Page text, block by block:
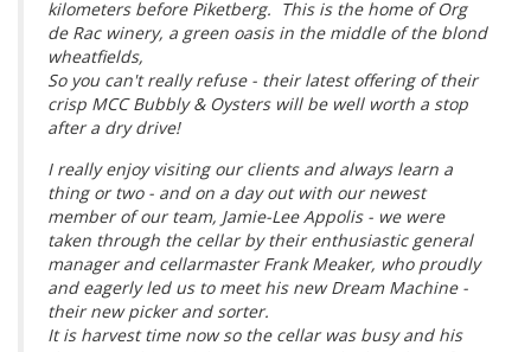
kilometers before Piketberg. This is the home of Org
de Rac winery, a green oasis in the middle of the blond
wheatfields,
So you can't really refuse - their latest offering of their
crisp MCC Bubbly & Oysters will be well worth a stop
after a dry drive!
I really enjoy visiting our clients and always learn a
thing or two - and on a day out with our newest
member of our team, Jamie-Lee Appolis - we were
taken through the cellar by their enthusiastic general
manager and cellarmaster Frank Meaker, who proudly
and eagerly led us to meet his new Dream Machine -
their new picker and sorter.
It is harvest time now so the cellar was busy and his